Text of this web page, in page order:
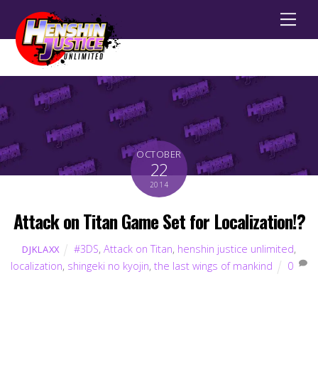
OCTOBER
22
2014
Attack on Titan Game Set for Localization!?
DJKLAXX #3DS, Attack on Titan, henshin justice unlimited,
localization, shingeki no kyojin,the last wings of mankind 0